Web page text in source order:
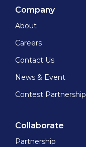
Company
About
Careers
Contact Us
News & Event
Contest Partnership
Collaborate
Partnership